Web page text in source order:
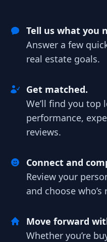
Tell us what you
Answer a few
real estate goals.
Get matched.
We’ll find you top
performance,
reviews.
Connect and
Review your
and choose
Move forward
Whether you’re